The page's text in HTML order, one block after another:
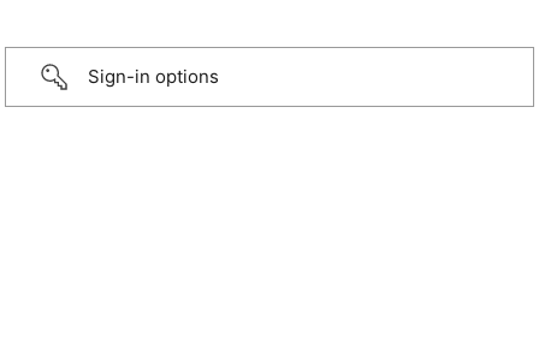
Sign-in options